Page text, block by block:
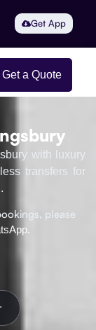
Get App
Get a Quote
with luxury
transfers for
please